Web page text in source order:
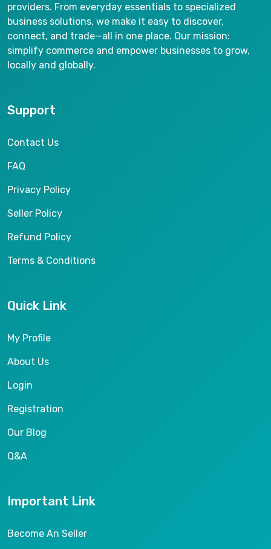
providers. From everyday essentials to specialized
business solutions, we make it easy to discover,
connect, and trade—all in one place. Our mission:
simplify commerce and empower businesses to grow,
locally and globally.
Support
Contact Us
FAQ
Privacy Policy
Seller Policy
Refund Policy
Terms & Conditions
Quick Link
My Profile
About Us
Login
Registration
Our Blog
Q&A
Important Link
Become An Seller